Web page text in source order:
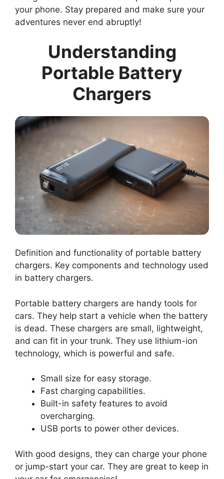
your phone. Stay prepared and make sure your
adventures never end abruptly!
Understanding
Portable Battery
Chargers
Definition and functionality of portable battery
chargers. Key components and technology used
in battery chargers.
Portable battery chargers are handy tools for
cars. They help start a vehicle when the battery
is dead. These chargers are small, lightweight,
and can fit in your trunk. They use lithium-ion
technology, which is powerful and safe.
Small size for easy storage.
Fast charging capabilities.
Built-in safety features to avoid
overcharging.
USB ports to power other devices.
With good designs, they can charge your phone
or jump-start your car. They are great to keep in